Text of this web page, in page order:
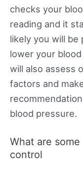
checks your
reading and it
likely you will be
lower your
will also assess
factors and
blood pressure.
What are
control